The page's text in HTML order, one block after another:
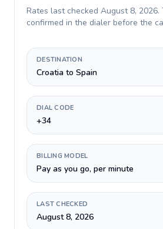
Rates last checked August 8, 2026.
confirmed in the dialer before the
DESTINATION
Croatia to Spain
DIAL CODE
+34
BILLING MODEL
Pay as you go, per minute
LAST CHECKED
August 8, 2026